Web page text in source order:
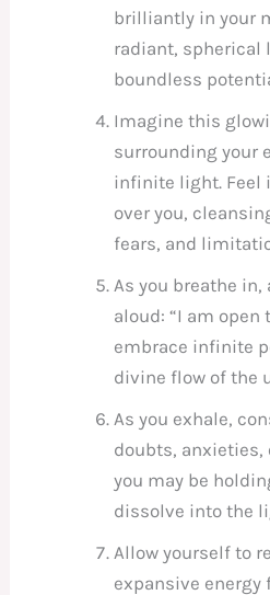
brilliantly in your
radiant, spherical
boundless
Imagine this
surrounding your
infinite light. Feel
over you,
fears, and
As you breathe
aloud: “I am open
embrace infinite
divine flow of the
As you exhale,
doubts, anxieties,
you may be
dissolve into the
Allow yourself to
expansive energy